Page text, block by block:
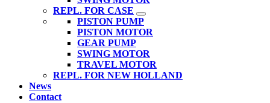
REPL. FOR CASE
PISTON PUMP
PISTON MOTOR
GEAR PUMP
SWING MOTOR
TRAVEL MOTOR
REPL. FOR NEW HOLLAND
News
Contact